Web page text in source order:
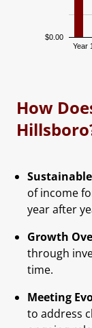
Year 1
$0.00
How
of income
year after
Growth
through
time.
Meeting
to address